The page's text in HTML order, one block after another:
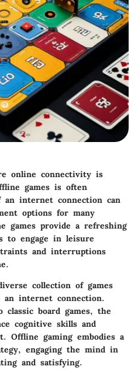
online connectivity is
games is often
an internet connection can
options for many
games provide a refreshing
to engage in leisure
and interruptions
collection of games
internet connection.
classic board games, the
cognitive skills and
Offline gaming embodies a
engaging the mind in
and satisfying.